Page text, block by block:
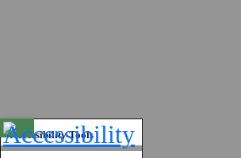
Open toolbar
Accessibility Tools